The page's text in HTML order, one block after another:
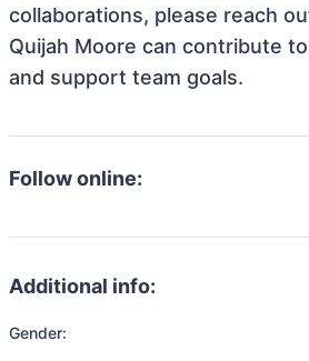
collaborations, please reach
Quijah Moore can contribute
and support team goals.
Follow online:
Additional info:
Gender: